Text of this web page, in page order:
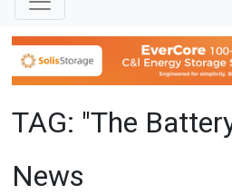
TAG: "The
News